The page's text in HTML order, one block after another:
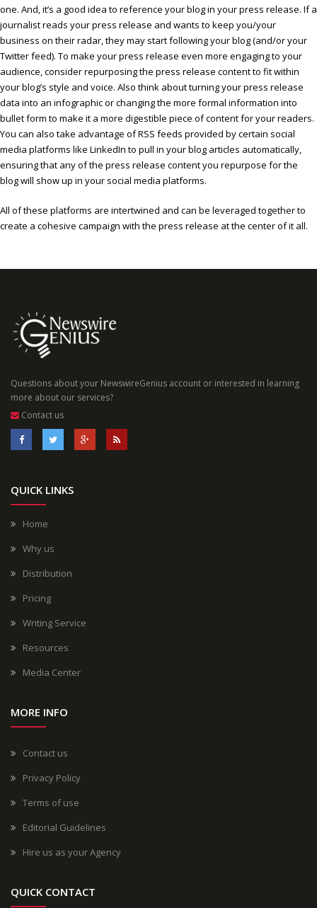
one. And, it’s a good idea to reference your blog in your press release. If a
journalist reads your press release and wants to keep you/your
business on their radar, they may start following your blog (and/or your
Twitter feed). To make your press release even more engaging to your
audience, consider repurposing the press release content to fit within
your blog’s style and voice. Also think about turning your press release
data into an infographic or changing the more formal information into
bullet form to make it a more digestible piece of content for your readers.
You can also take advantage of RSS feeds provided by certain social
media platforms like LinkedIn to pull in your blog articles automatically,
ensuring that any of the press release content you repurpose for the
blog will show up in your social media platforms.
All of these platforms are intertwined and can be leveraged together to
create a cohesive campaign with the press release at the center of it all.
Questions about your NewswireGenius account or interested in learning
more about our services?
Contact us
QUICK LINKS
Home
Why us
Distribution
Pricing
Writing Service
Resources
Media Center
MORE INFO
Contact us
Privacy Policy
Terms of use
Editorial Guidelines
Hire us as your Agency
QUICK CONTACT